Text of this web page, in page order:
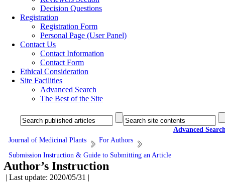
Decision Questions
Registration
Registration Form
Personal Page (User Panel)
Contact Us
Contact Information
Contact Form
Ethical Consideration
Site Facilities
Advanced Search
The Best of the Site
Advanced
Journal of Medicinal Plants
For Authors
Submission Instruction & Guide to Submitting an Article
Author’s Instruction
| Last update: 2020/05/31 |